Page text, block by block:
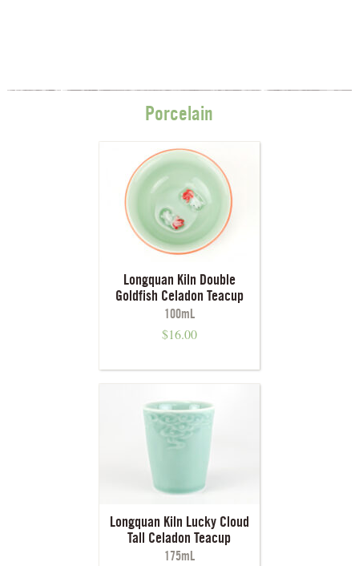
Porcelain
Longquan Kiln Double
Goldfish Celadon Teacup
100mL
$16.00
Longquan Kiln Lucky Cloud
Tall Celadon Teacup
175mL